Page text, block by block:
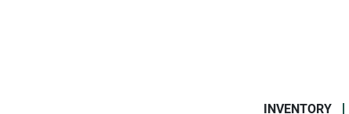
INVENTORY